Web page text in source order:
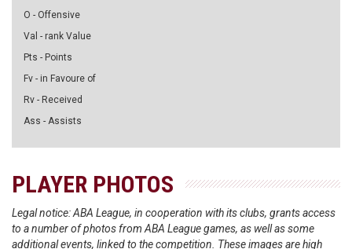
O - Offensive
Val - rank Value
Pts - Points
Fv - in Favoure of
Rv - Received
Ass - Assists
PLAYER PHOTOS
Legal notice: ABA League, in cooperation with its clubs, grants access
to a number of photos from ABA League games, as well as some
additional events, linked to the competition. These images are high